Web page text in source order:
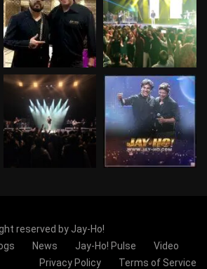
reserved by Jay-Ho!
News Jay-Ho! Pulse
Video
Privacy Policy
Terms of Service